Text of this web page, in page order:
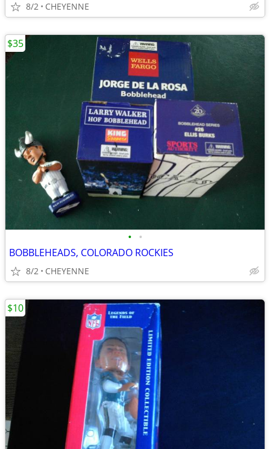
8/2 CHEYENNE
• •
BOBBLEHEADS, COLORADO ROCKIES
8/2 CHEYENNE
$35
$10